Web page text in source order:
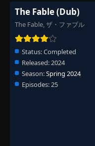
The Fable (Dub)
The Fable, ザ・ファブル
Status:Completed
Released:2024
Season:Spring 2024
Episodes:25